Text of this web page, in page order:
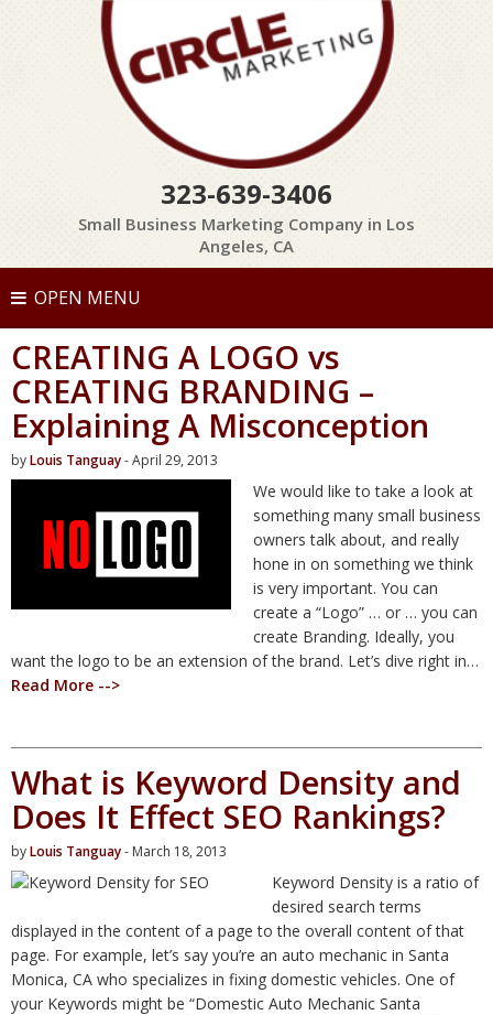
323-639-3406
Small Business Marketing Company in Los
Angeles, CA
OPEN MENU
CREATING A LOGO vs
CREATING BRANDING –
Explaining A Misconception
byLouis Tanguay- April 29, 2013
We would like to take a look at
something many small business
owners talk about, and really
hone in on something we think
is very important. You can
create a “Logo” … or … you can
create Branding. Ideally, you
want the logo to be an extension of the brand. Let’s dive right in…
Read More -->
What is Keyword Density and
Does It Effect SEO Rankings?
byLouis Tanguay- March 18, 2013
Keyword Density is a ratio of
desired search terms
displayed in the content of a page to the overall content of that
page. For example, let’s say you’re an auto mechanic in Santa
Monica, CA who specializes in fixing domestic vehicles. One of
your Keywords might be “Domestic Auto Mechanic Santa